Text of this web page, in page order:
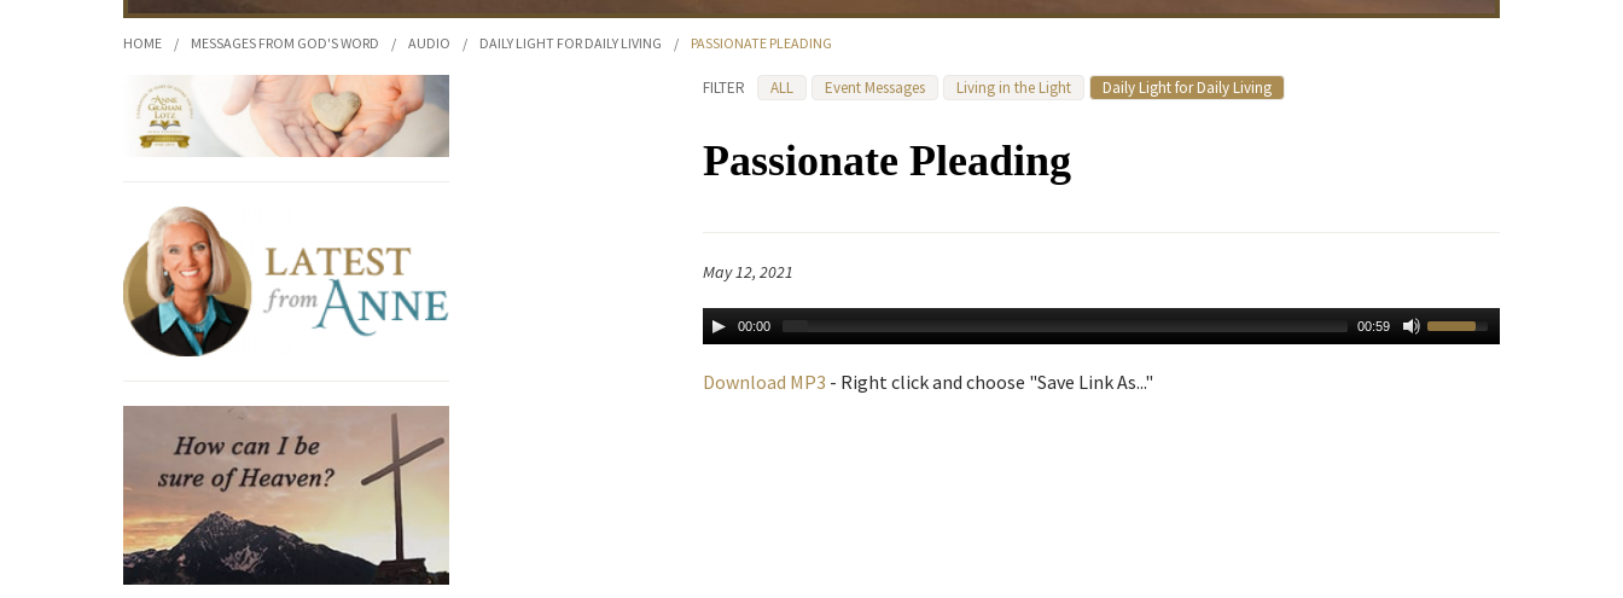
HOME / MESSAGES FROM GOD'S WORD / AUDIO / DAILY LIGHT FOR DAILY LIVING / PASSIONATE PLEADING
FILTER ALL Event Messages Living in the Light Daily Light for Daily Living
Passionate Pleading
May 12, 2021
00:00 00:59
Download MP3 - Right click and choose "Save Link As..."